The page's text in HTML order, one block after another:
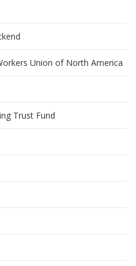
Union of North America
Trust Fund